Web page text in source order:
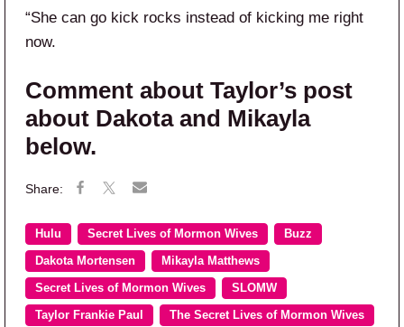
“She can go kick rocks instead of kicking me right
now.
Comment about Taylor’s post
about Dakota and Mikayla
below.
Hulu Secret Lives of Mormon Wives Buzz
Dakota Mortensen Mikayla Matthews
Secret Lives of Mormon Wives SLOMW
Taylor Frankie Paul The Secret Lives of Mormon Wives